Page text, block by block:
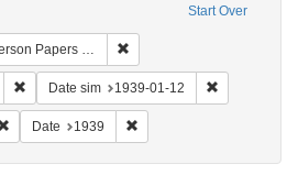
Start Over
of Pennsylvania)
Remove constraint Date sim: 1939-01-19
Date sim 1939-01-12
Remove constraint Language: English
Date 1939